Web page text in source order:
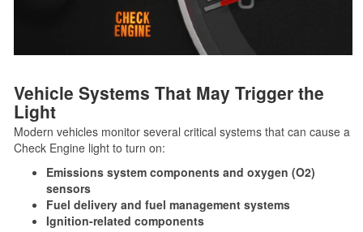
Vehicle Systems That May Trigger the
Light
Modern vehicles monitor several critical systems that can cause a
Check Engine light to turn on:
Emissions system components and oxygen (O2)
sensors
Fuel delivery and fuel management systems
Ignition-related components